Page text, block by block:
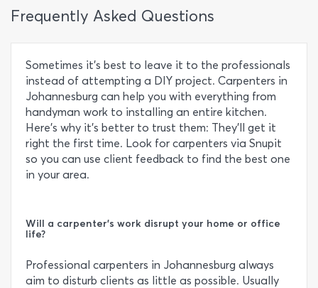
Frequently Asked Questions
Sometimes it’s best to leave it to the professionals
instead of attempting a DIY project. Carpenters in
Johannesburg can help you with everything from
handyman work to installing an entire kitchen.
Here’s why it’s better to trust them: They’ll get it
right the first time. Look for carpenters via Snupit
so you can use client feedback to find the best one
in your area.
Will a carpenter's work disrupt your home or office
life?
Professional carpenters in Johannesburg always
aim to disturb clients as little as possible. Usually